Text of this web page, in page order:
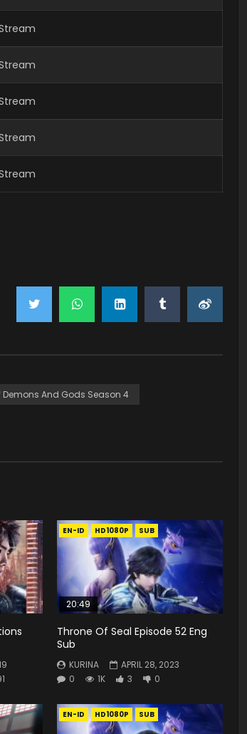
Demons And Gods Season 4
EN-ID HD1080P SUB
20:49
Throne Of Seal Episode 52 Eng
Sub
KURINA
APRIL 28, 2023
0
1K 3 0
EN-ID HD1080P SUB